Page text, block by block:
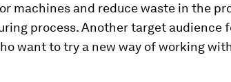
machines and reduce waste in the
process. Another target audience
want to try a new way of working